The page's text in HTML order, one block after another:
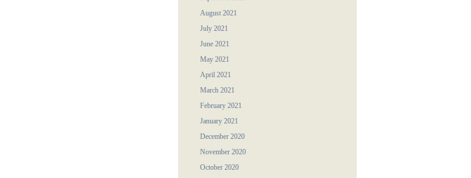
August 2021
July 2021
June 2021
May 2021
April 2021
March 2021
February 2021
January 2021
December 2020
November 2020
October 2020